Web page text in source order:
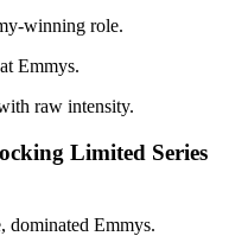
winning role.
Emmys.
raw intensity.
Limited Series
dominated Emmys.